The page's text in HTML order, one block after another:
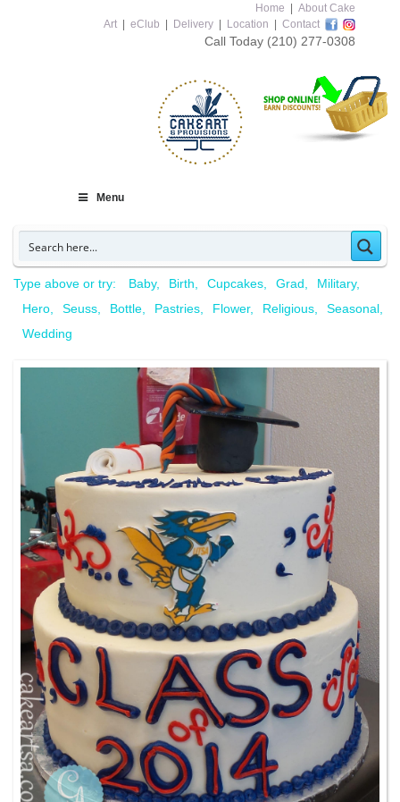
Home
About Cake
Art
eClub Delivery Location Contact
Call Today (210) 277-0308
Menu
Type above or try: Baby Birth Cupcakes Grad
Military
Hero
Seuss Bottle Pastries Flower Religious
Seasonal
Wedding